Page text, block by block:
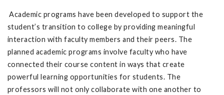
Academic programs have been developed to support the
student’s transition to college by providing meaningful
interaction with faculty members and their peers. The
planned academic programs involve faculty who have
connected their course content in ways that create
powerful learning opportunities for students. The
professors will not only collaborate with one another to